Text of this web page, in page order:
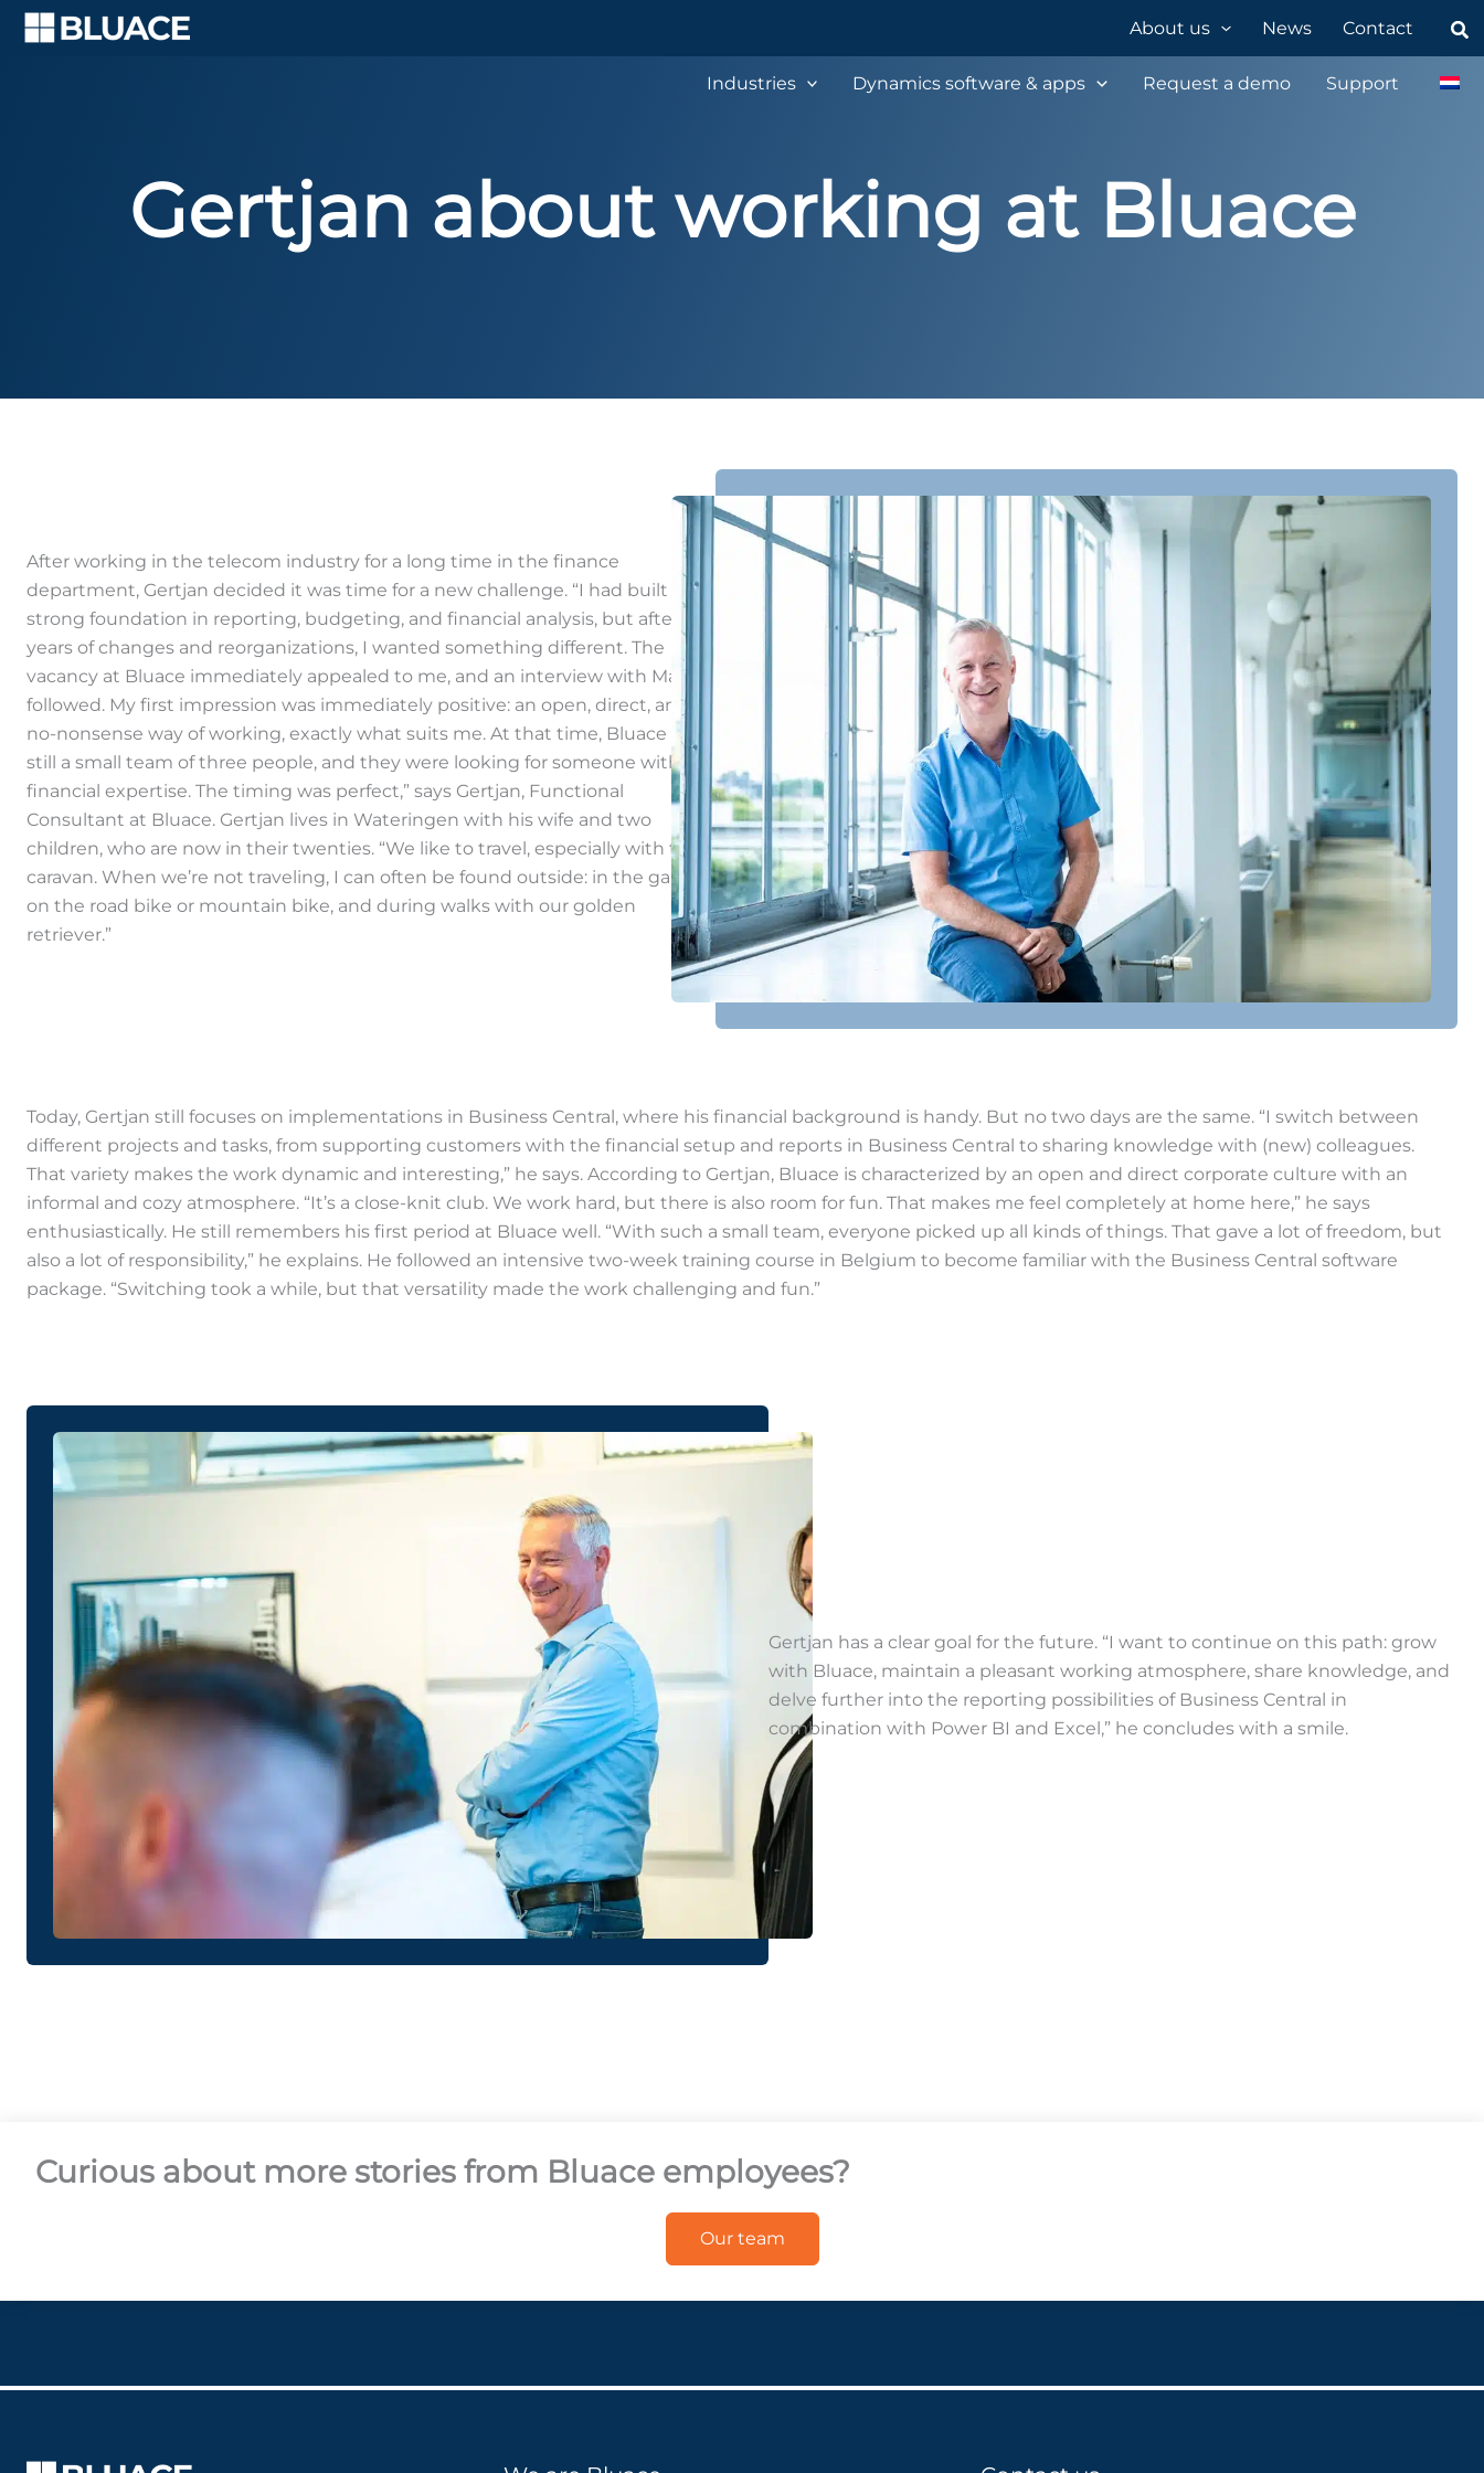
Skip
About us News Contact
Industries Dynamics software & apps Request a demo Support
Gertjan about working at Bluace
After working in the telecom industry for a long time in the finance
department, Gertjan decided it was time for a new challenge. “I had built up a
strong foundation in reporting, budgeting, and financial analysis, but after
years of changes and reorganizations, I wanted something different. The
vacancy at Bluace immediately appealed to me, and an interview with Mark
followed. My first impression was immediately positive: an open, direct, and
no-nonsense way of working, exactly what suits me. At that time, Bluace was
still a small team of three people, and they were looking for someone with
financial expertise. The timing was perfect,” says Gertjan, Functional
Consultant at Bluace. Gertjan lives in Wateringen with his wife and two
children, who are now in their twenties. “We like to travel, especially with the
caravan. When we’re not traveling, I can often be found outside: in the garden,
on the road bike or mountain bike, and during walks with our golden
retriever.”
Today, Gertjan still focuses on implementations in Business Central, where his financial background is handy. But no two days are the same. “I switch between
different projects and tasks, from supporting customers with the financial setup and reports in Business Central to sharing knowledge with (new) colleagues.
That variety makes the work dynamic and interesting,” he says. According to Gertjan, Bluace is characterized by an open and direct corporate culture with an
informal and cozy atmosphere. “It’s a close-knit club. We work hard, but there is also room for fun. That makes me feel completely at home here,” he says
enthusiastically. He still remembers his first period at Bluace well. “With such a small team, everyone picked up all kinds of things. That gave a lot of freedom, but
also a lot of responsibility,” he explains. He followed an intensive two-week training course in Belgium to become familiar with the Business Central software
package. “Switching took a while, but that versatility made the work challenging and fun.”
Gertjan has a clear goal for the future. “I want to continue on this path: grow
with Bluace, maintain a pleasant working atmosphere, share knowledge, and
delve further into the reporting possibilities of Business Central in
combination with Power BI and Excel,” he concludes with a smile.
Curious about more stories from Bluace employees?
Our team